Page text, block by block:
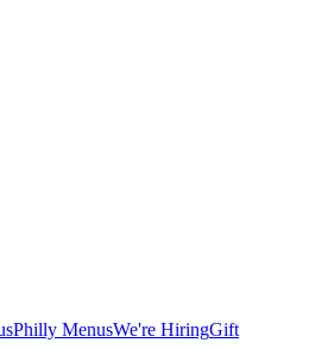
Philly MenusWe're HiringGift